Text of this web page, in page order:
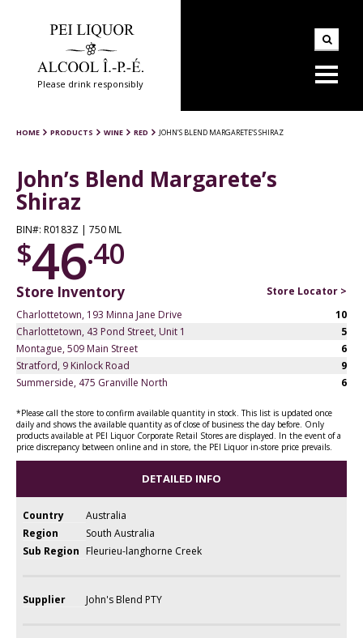
Please drink responsibly
HOME PRODUCTS WINE RED JOHN’S BLEND MARGARETE’S SHIRAZ
John’s Blend Margarete’s
Shiraz
BIN#: R0183Z | 750 ML
$46.40
Store Inventory
Store Locator >
Charlottetown, 193 Minna Jane Drive
10
Charlottetown, 43 Pond Street, Unit 1
5
Montague, 509 Main Street
6
Stratford, 9 Kinlock Road
9
Summerside, 475 Granville North
6
*Please call the store to confirm available quantity in stock. This list is updated once
daily and shows the available quantity as of close of business the day before. Only
products available at PEI Liquor Corporate Retail Stores are displayed. In the event of a
price discrepancy between online and in store, the PEI Liquor in-store price prevails.
DETAILED INFO
Country
Australia
Region
South Australia
Sub Region Fleurieu-langhorne Creek
Supplier John's Blend PTY